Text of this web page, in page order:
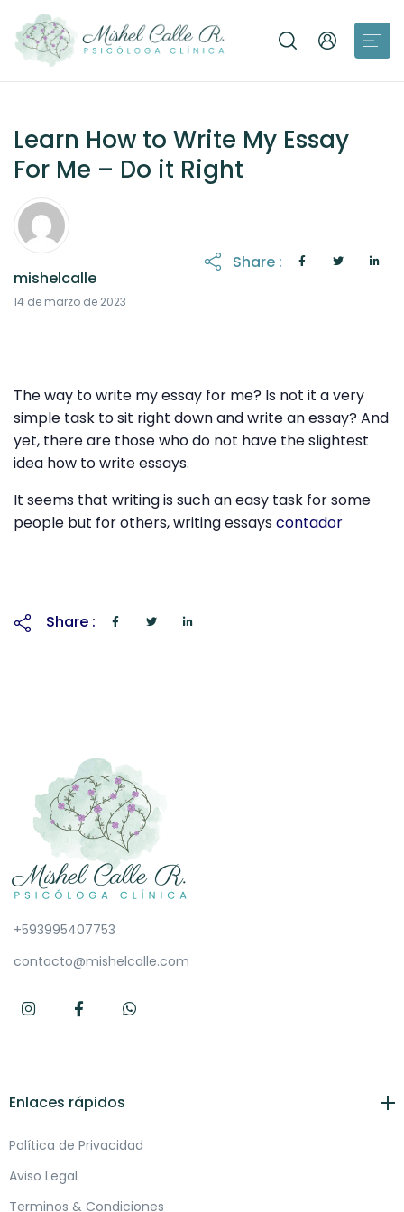
Learn How to Write My Essay
For Me – Do it Right
mishelcalle
14 de marzo de 2023
Share :
The way to write my essay for me? Is not it a very
simple task to sit right down and write an essay? And
yet, there are those who do not have the slightest
idea how to write essays.
It seems that writing is such an easy task for some
people but for others, writing essayscontador
Share :
+593995407753
contacto@mishelcalle.com
Enlaces rápidos
Política de Privacidad
Aviso Legal
Terminos & Condiciones